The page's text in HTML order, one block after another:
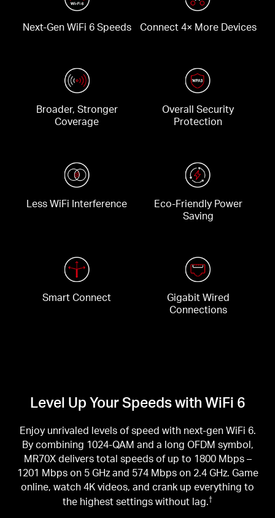
Next-Gen WiFi 6 Speeds Connect 4× More Devices
Broader, Stronger
Coverage
Overall Security
Protection
Less WiFi Interference
Eco-Friendly Power
Saving
Smart Connect
Gigabit Wired
Connections
Level Up Your Speeds with WiFi 6
Enjoy unrivaled levels of speed with next-gen WiFi 6.
By combining 1024-QAM and a long OFDM symbol,
MR70X delivers total speeds of up to 1800 Mbps –
1201 Mbps on 5 GHz and 574 Mbps on 2.4 GHz. Game
online, watch 4K videos, and crank up everything to
the highest settings without lag.†